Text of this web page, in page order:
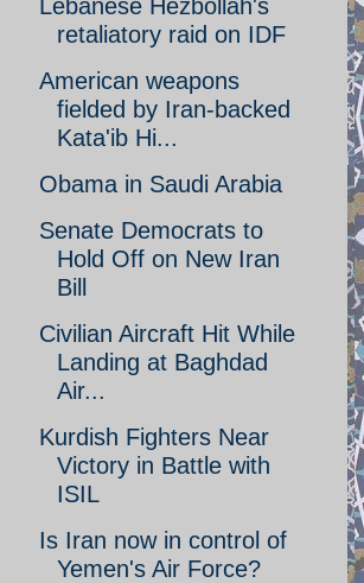
Lebanese Hezbollah's
retaliatory raid on IDF
American weapons
fielded by Iran-backed
Kata'ib Hi...
Obama in Saudi Arabia
Senate Democrats to
Hold Off on New Iran
Bill
Civilian Aircraft Hit While
Landing at Baghdad
Air...
Kurdish Fighters Near
Victory in Battle with
ISIL
Is Iran now in control of
Yemen's Air Force?